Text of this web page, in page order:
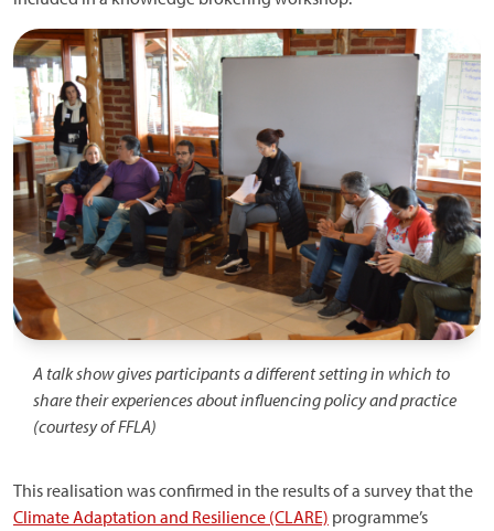
Image
A talk show gives participants a different setting in which to
share their experiences about influencing policy and practice
(courtesy of FFLA)
This realisation was confirmed in the results of a survey that the
Climate Adaptation and Resilience (CLARE) programme’s